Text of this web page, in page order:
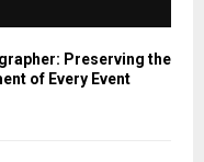
Preserving the
of Every Event